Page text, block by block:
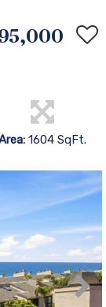
1604 SqFt.